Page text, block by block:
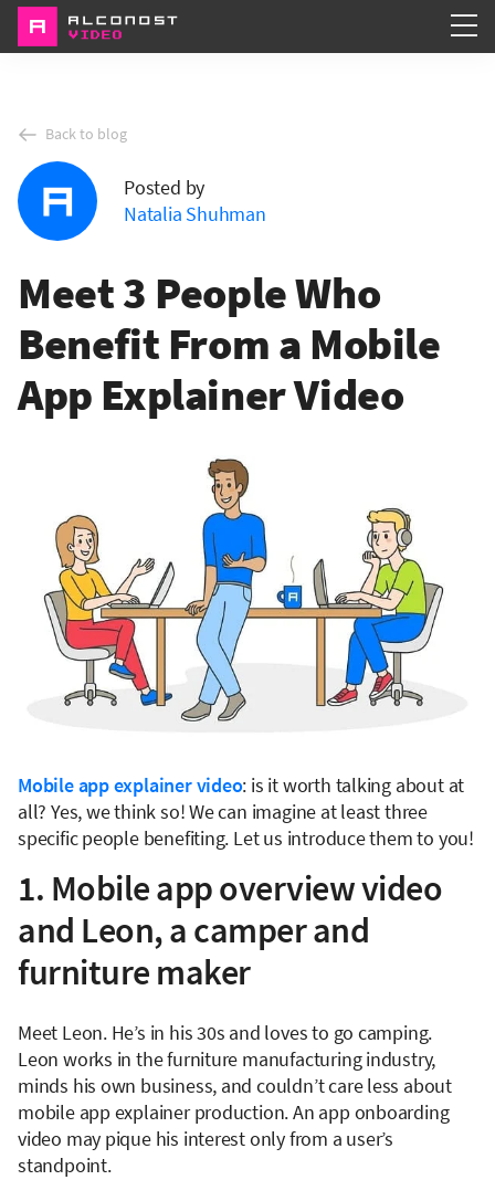
Portfolio
About
Back to blog
Posted by
Natalia Shuhman
Meet 3 People Who
Benefit From a Mobile
App Explainer Video
Mobile app explainer video: is it worth talking about at
all? Yes, we think so! We can imagine at least three
specific people benefiting. Let us introduce them to you!
1. Mobile app overview video
and Leon, a camper and
furniture maker
Meet Leon. He’s in his 30s and loves to go camping.
Leon works in the furniture manufacturing industry,
minds his own business, and couldn’t care less about
mobile app explainer production. An app onboarding
video may pique his interest only from a user’s
standpoint.